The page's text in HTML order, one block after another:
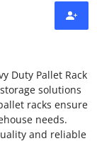
Duty Pallet Rack
solutions
racks ensure
needs.
and reliable